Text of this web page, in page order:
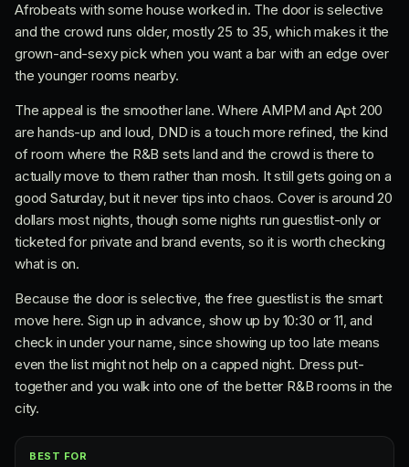
Afrobeats with some house worked in. The door is selective
and the crowd runs older, mostly 25 to 35, which makes it the
grown-and-sexy pick when you want a bar with an edge over
the younger rooms nearby.
The appeal is the smoother lane. Where AMPM and Apt 200
are hands-up and loud, DND is a touch more refined, the kind
of room where the R&B sets land and the crowd is there to
actually move to them rather than mosh. It still gets going on a
good Saturday, but it never tips into chaos. Cover is around 20
dollars most nights, though some nights run guestlist-only or
ticketed for private and brand events, so it is worth checking
what is on.
Because the door is selective, the free guestlist is the smart
move here. Sign up in advance, show up by 10:30 or 11, and
check in under your name, since showing up too late means
even the list might not help on a capped night. Dress put-
together and you walk into one of the better R&B rooms in the
city.
BEST FOR